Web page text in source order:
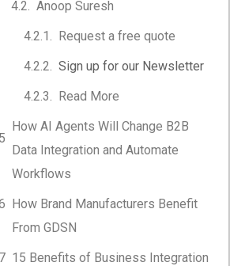
Anoop Suresh
Request a free quote
Sign up for our Newsletter
Read More
How AI Agents Will Change B2B
Data Integration and Automate
Workflows
How Brand Manufacturers Benefit
From GDSN
15 Benefits of Business Integration